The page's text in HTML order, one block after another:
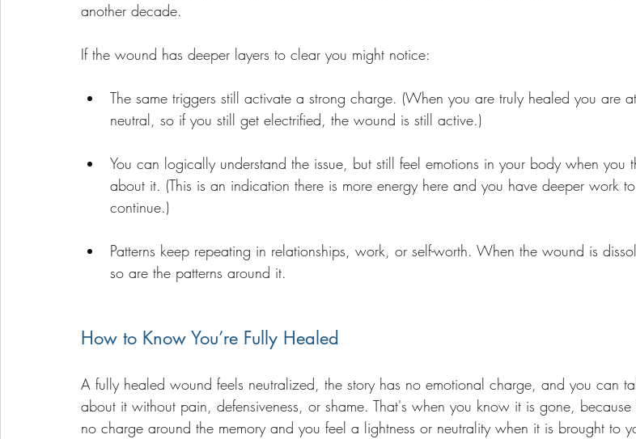
another decade.
If the wound has deeper layers to clear you might notice:
The same triggers still activate a strong charge. (When you are truly healed you are at
neutral, so if you still get electrified, the wound is still active.)
You can logically understand the issue, but still feel emotions in your body when you
about it. (This is an indication there is more energy here and you have deeper work
continue.)
Patterns keep repeating in relationships, work, or self-worth. When the wound is
so are the patterns around it.
How to Know You’re Fully Healed
A fully healed wound feels neutralized, the story has no emotional charge, and you can
about it without pain, defensiveness, or shame. That's when you know it is gone, because
no charge around the memory and you feel a lightness or neutrality when it is brought to